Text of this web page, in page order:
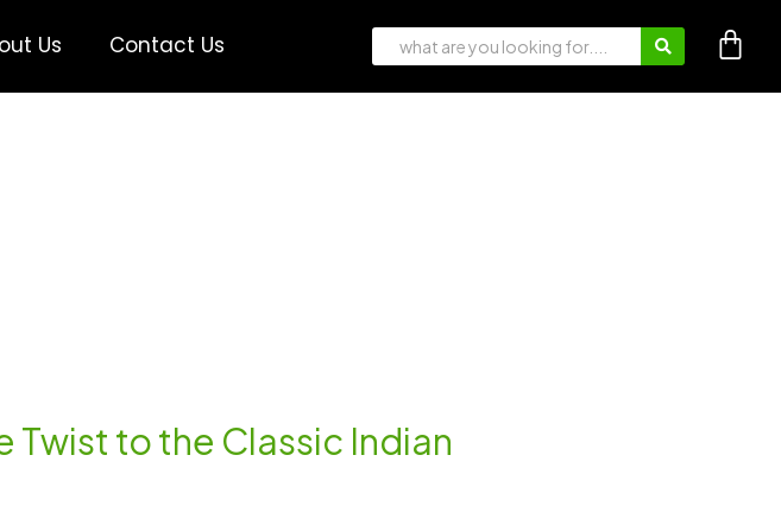
Us Contact Us
Twist to the Classic Indian